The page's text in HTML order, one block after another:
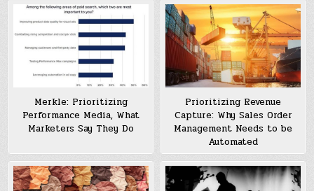
Merkle: Prioritizing
Performance Media, What
Marketers Say They Do
Prioritizing Revenue
Capture: Why Sales Order
Management Needs to be
Automated